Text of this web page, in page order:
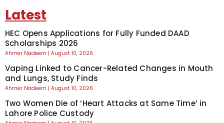
Latest
HEC Opens Applications for Fully Funded DAAD
Scholarships 2026
Ahmer Nadeem August 10, 2026
Vaping Linked to Cancer-Related Changes in Mouth
and Lungs, Study Finds
Ahmer Nadeem August 10, 2026
Two Women Die of ‘Heart Attacks at Same Time’ in
Lahore Police Custody